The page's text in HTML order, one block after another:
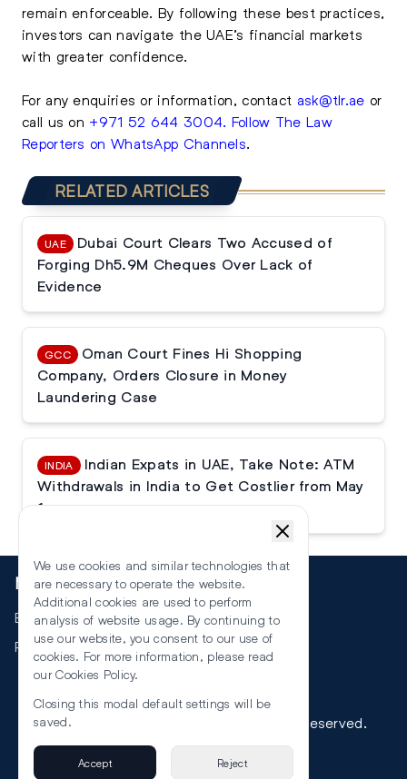
remain enforceable. By following these best practices,
investors can navigate the UAE’s financial markets
with greater confidence.
For any enquiries or information, contact ask@tlr.ae or
call us on +971 52 644 3004. Follow The Law
Reporters on WhatsApp Channels.
RELATED ARTICLES
UAE
Dubai Court Clears Two Accused of
Forging Dh5.9M Cheques Over Lack of
Evidence
GCC
Oman Court Fines Hi Shopping
Company, Orders Closure in Money
Laundering Case
INDIA
Indian Expats in UAE, Take Note: ATM
Withdrawals in India to Get Costlier from May
1
More
Events
RSS
©2026 The Law Reporters. All Rights Reserved.
Privacy
We use cookies and similar technologies that
are necessary to operate the website.
Additional cookies are used to perform
analysis of website usage. By continuing to
use our website, you consent to our use of
cookies. For more information, please read
our Cookies Policy.
Closing this modal default settings will be
saved.
Accept Reject